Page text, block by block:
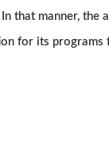
that manner, the
for its